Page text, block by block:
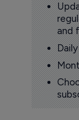
and